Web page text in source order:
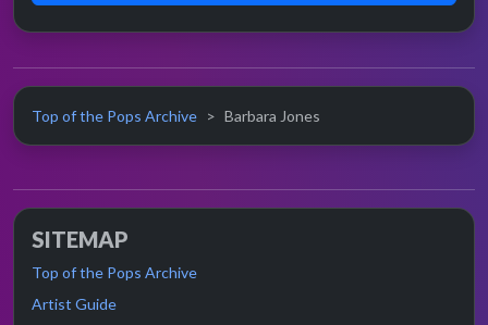
Top of the Pops Archive Barbara Jones
SITEMAP
Top of the Pops Archive
Artist Guide